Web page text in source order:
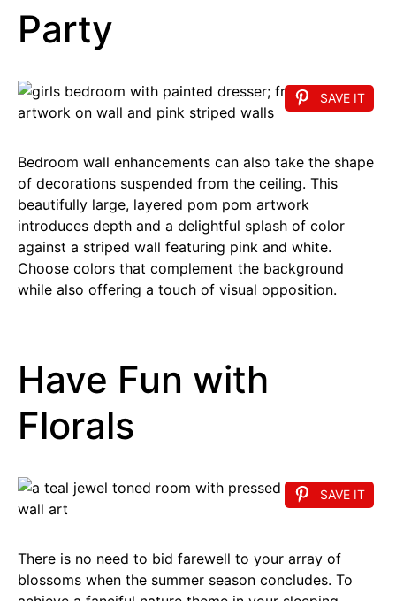
Party
SAVE IT
Bedroom wall enhancements can also take the shape
of decorations suspended from the ceiling. This
beautifully large, layered pom pom artwork
introduces depth and a delightful splash of color
against a striped wall featuring pink and white.
Choose colors that complement the background
while also offering a touch of visual opposition.
Have Fun with
Florals
SAVE IT
There is no need to bid farewell to your array of
blossoms when the summer season concludes. To